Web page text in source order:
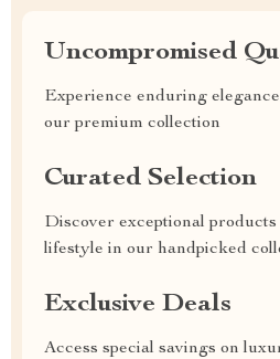
Uncompromised
Experience enduring
our premium collection
Curated Selection
Discover exceptional
lifestyle in our handpicked
Exclusive Deals
Access special savings on